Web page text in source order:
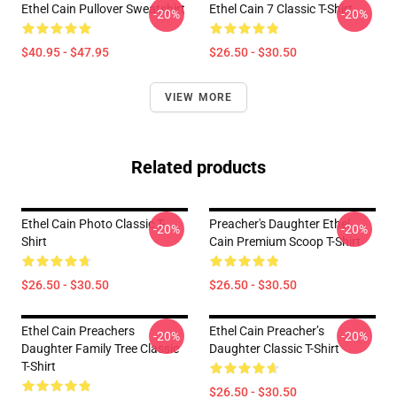
Ethel Cain Pullover Sweatshirt
$40.95 - $47.95
-20% Ethel Cain 7 Classic T-Shirt
$26.50 - $30.50
-20%
VIEW MORE
Related products
Ethel Cain Photo Classic T-
Shirt
$26.50 - $30.50
-20%
Preacher's Daughter Ethel
Cain Premium Scoop T-Shirt
$26.50 - $30.50
-20%
Ethel Cain Preachers
Daughter Family Tree Classic
T-Shirt
-20%
Ethel Cain Preacher’s
Daughter Classic T-Shirt
$26.50 - $30.50
-20%